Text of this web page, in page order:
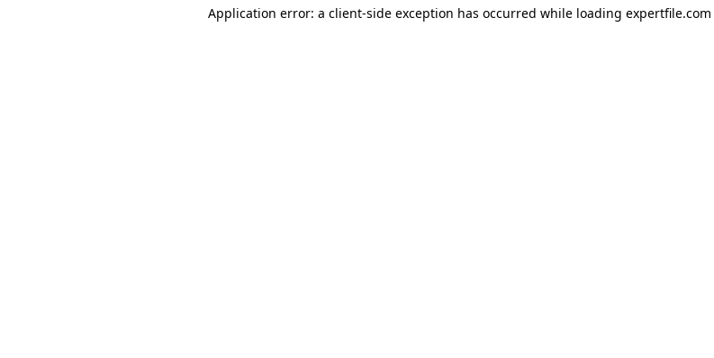
Application error: a client-side exception has occurred while loading expertfile.com